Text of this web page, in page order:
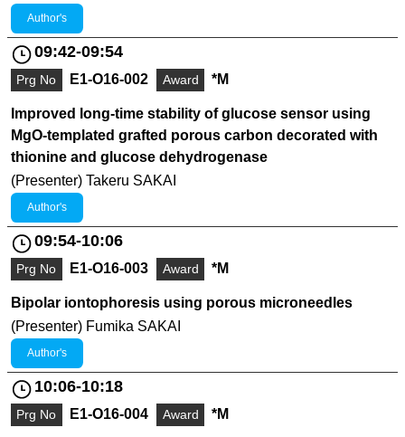
Author's
09:42-09:54
Prg No E1-O16-002 Award *M
Improved long-time stability of glucose sensor using
MgO-templated grafted porous carbon decorated with
thionine and glucose dehydrogenase
(Presenter) Takeru SAKAI
Author's
09:54-10:06
Prg No E1-O16-003 Award *M
Bipolar iontophoresis using porous microneedles
(Presenter) Fumika SAKAI
Author's
10:06-10:18
Prg No E1-O16-004 Award *M